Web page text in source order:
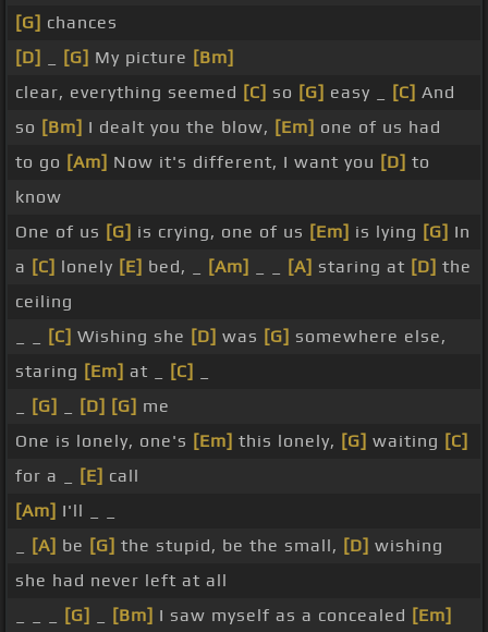
[G] chances
[D]
[G] My picture [Bm]
clear, everything seemed [C] so [G] easy _ [C] And
so [Bm] I dealt you the blow, [Em] one of us had
to go [Am] Now it's different, I want you [D] to
know
One of us [G] is crying, one of us [Em] is lying [G] In
a [C] lonely [E] bed, _ [Am] [A] staring at [D] the
ceiling
[C] Wishing she [D] was [G] somewhere else,
staring [Em] at _ [C]
[G] [D] [G] me
One is lonely, one's [Em] this lonely, [G] waiting [C]
for a _
[E] call
[Am] I'll _ _
[A] be [G] the stupid, be the small, [D] wishing
she had never left at all
[G] [Bm] I saw myself as a concealed [Em]